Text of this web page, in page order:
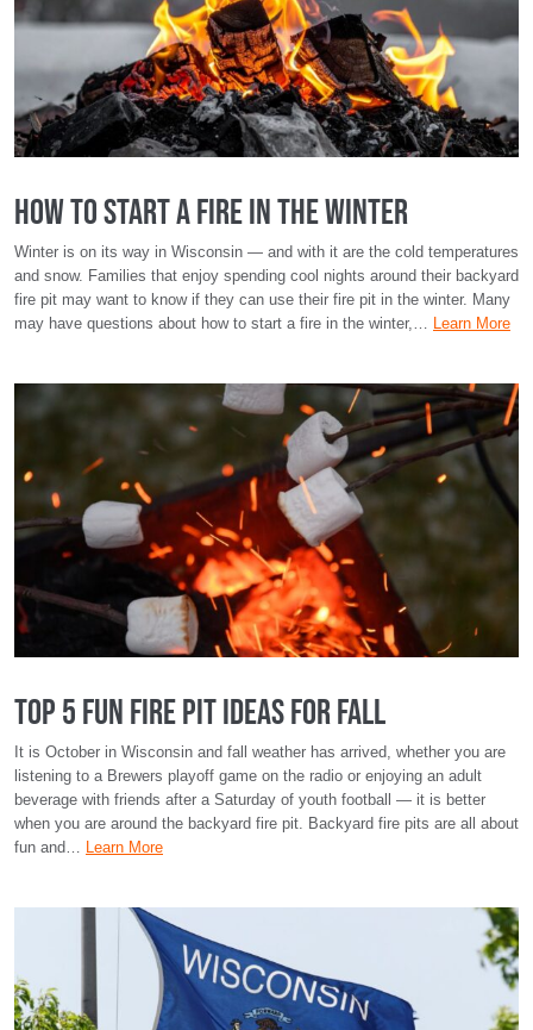
How To Start a Fire in the Winter
Winter is on its way in Wisconsin — and with it are the cold temperatures
and snow. Families that enjoy spending cool nights around their backyard
fire pit may want to know if they can use their fire pit in the winter. Many
may have questions about how to start a fire in the winter,… Learn More
Top 5 Fun Fire Pit Ideas for Fall
It is October in Wisconsin and fall weather has arrived, whether you are
listening to a Brewers playoff game on the radio or enjoying an adult
beverage with friends after a Saturday of youth football — it is better
when you are around the backyard fire pit. Backyard fire pits are all about
fun and… Learn More